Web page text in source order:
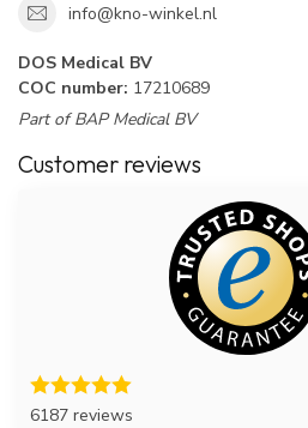
info@kno-winkel.nl
DOS Medical BV
COC number: 17210689
Part of BAP Medical BV
Customer reviews
6187 reviews